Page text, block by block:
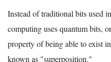
Instead of traditional bits used
computing uses quantum bits,
property of being able to exist
known as "superposition."